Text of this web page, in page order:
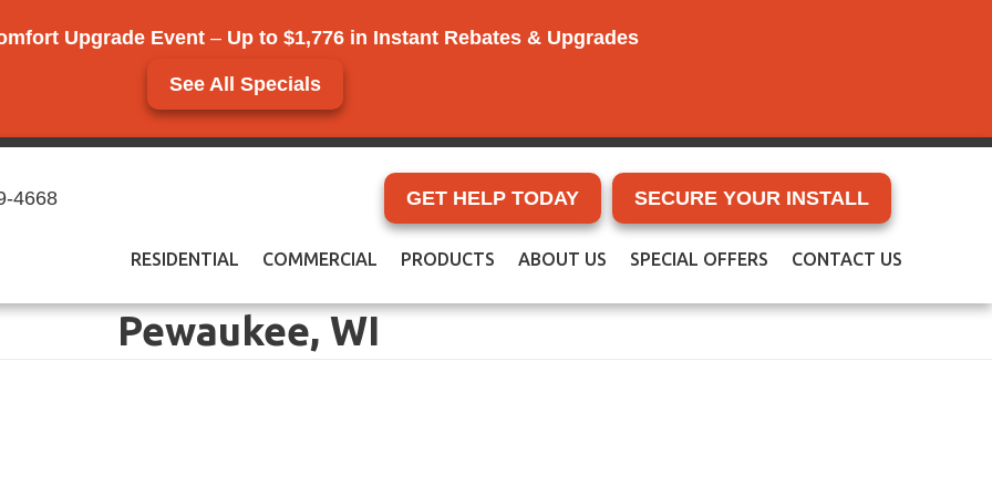
Upgrade Event– Up to $1,776 in Instant Rebates & Upgrades
See All Specials
4668 GET HELP TODAY SECURE YOUR INSTALL
RESIDENTIAL COMMERCIAL PRODUCTS ABOUT US SPECIAL OFFERS CONTACT US
Pewaukee, WI